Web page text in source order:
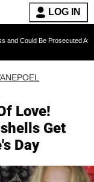
LOG IN
Prosecuted After Invoking
Love!
Get
Day